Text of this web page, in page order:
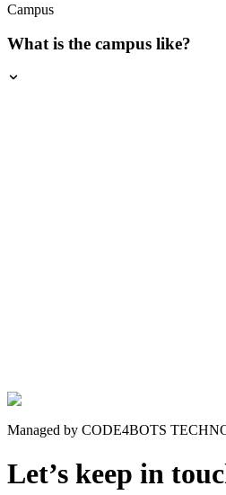
Campus
What is the campus like?
Managed by CODE4BOTS
Let’s keep in